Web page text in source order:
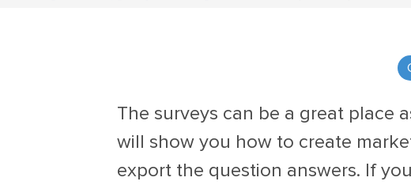
The surveys can be a great place
will show you how to create
export the question answers. If